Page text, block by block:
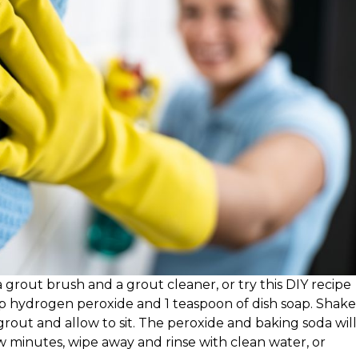
brush and a grout cleaner, or try this DIY recipe
peroxide and 1 teaspoon of dish soap. Shake
and allow to sit. The peroxide and baking soda will
minutes, wipe away and rinse with clean water, or